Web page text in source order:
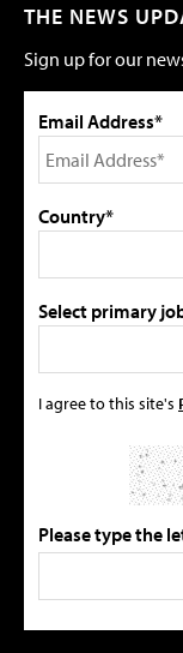
THE NEWS
Sign up for our
Email Address*
Country*
Select primary
I agree to this site's
Please type the